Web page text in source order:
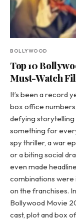
BOLLYWOOD
Top 10
Must-Watch
It’s been a record
box office
defying storytelling
something for
spy thriller, a war
or a biting social
even made
combinations were
on the franchises.
Bollywood Movie
cast, plot and box